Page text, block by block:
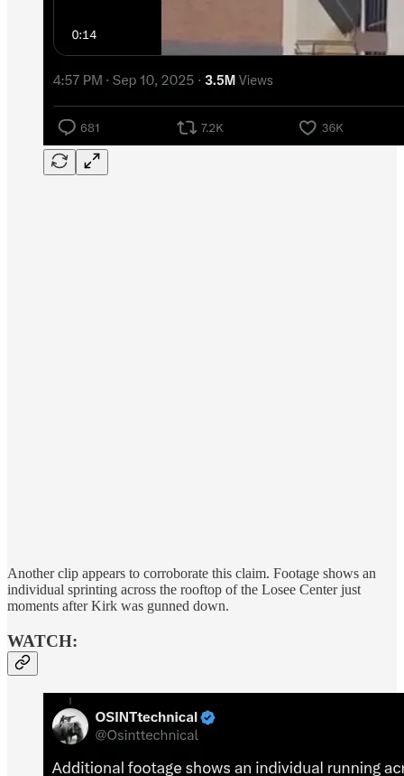
Another clip appears to corroborate this claim. Footage shows an
individual sprinting across the rooftop of the Losee Center just
moments after Kirk was gunned down.
WATCH: